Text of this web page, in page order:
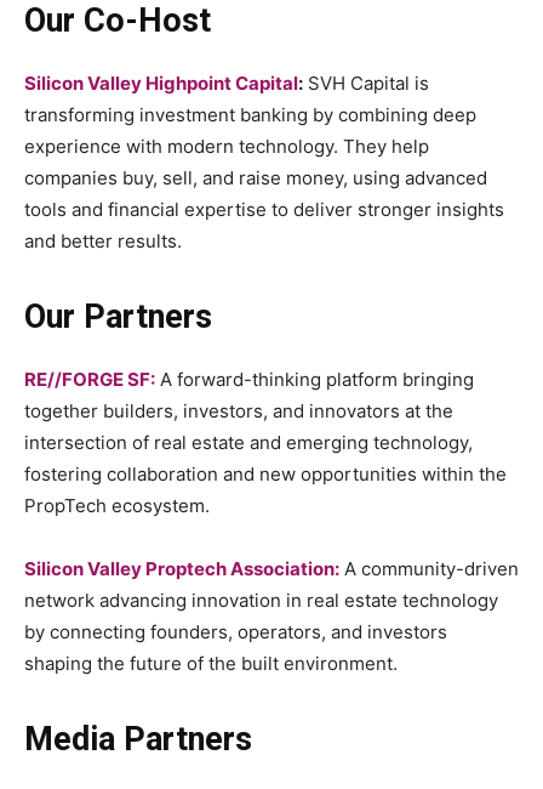
Our Co-Host
Silicon Valley Highpoint Capital: SVH Capital is
transforming investment banking by combining deep
experience with modern technology. They help
companies buy, sell, and raise money, using advanced
tools and financial expertise to deliver stronger insights
and better results.
Our Partners
RE//FORGE SF: A forward-thinking platform bringing
together builders, investors, and innovators at the
intersection of real estate and emerging technology,
fostering collaboration and new opportunities within the
PropTech ecosystem.
Silicon Valley Proptech Association: A community-driven
network advancing innovation in real estate technology
by connecting founders, operators, and investors
shaping the future of the built environment.
Media Partners